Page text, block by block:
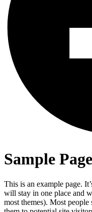
Sample Page
This is an example page.
will stay in one place and
most themes). Most